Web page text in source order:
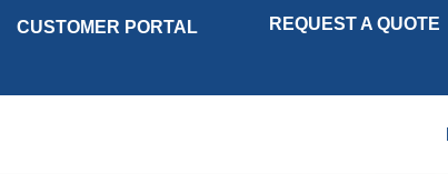
CUSTOMER PORTAL REQUEST A QUOTE